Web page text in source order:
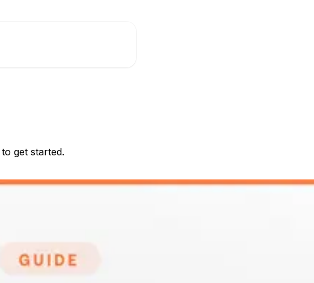
get started.